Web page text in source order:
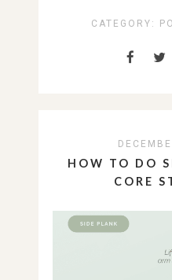
CATEGORY:
HOW TO DO
CORE